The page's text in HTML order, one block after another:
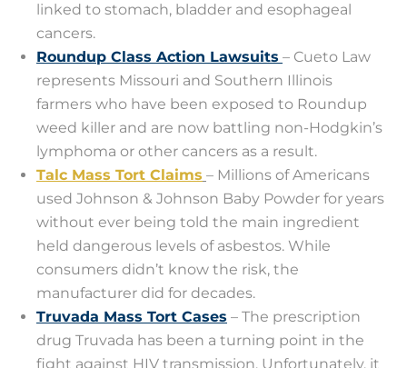
linked to stomach, bladder and esophageal
cancers.
Roundup Class Action Lawsuits – Cueto Law
represents Missouri and Southern Illinois
farmers who have been exposed to Roundup
weed killer and are now battling non-Hodgkin’s
lymphoma or other cancers as a result.
Talc Mass Tort Claims – Millions of Americans
used Johnson & Johnson Baby Powder for years
without ever being told the main ingredient
held dangerous levels of asbestos. While
consumers didn’t know the risk, the
manufacturer did for decades.
Truvada Mass Tort Cases – The prescription
drug Truvada has been a turning point in the
fight against HIV transmission. Unfortunately, it